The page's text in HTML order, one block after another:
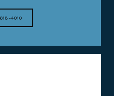
4010